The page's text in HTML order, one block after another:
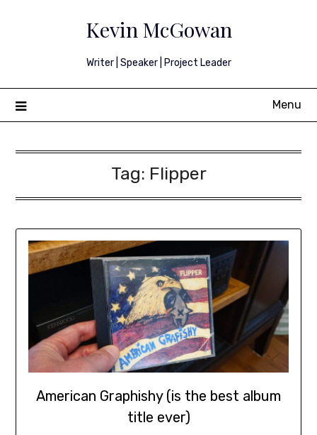
Kevin McGowan
Writer | Speaker | Project Leader
Menu
Tag: Flipper
American Graphishy (is the best album
title ever)